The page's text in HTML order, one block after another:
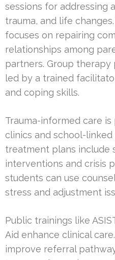
sessions for addressing
trauma, and life
focuses on repairing
relationships among
partners. Group
led by a trained
and coping skills.
Trauma-informed care
clinics and school-linked
treatment plans include
interventions and crisis
students can use
stress and adjustment
Public trainings like
Aid enhance clinical
improve referral